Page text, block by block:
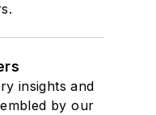
insights and
by our